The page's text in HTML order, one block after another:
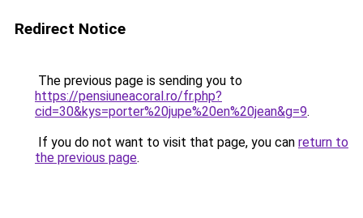
Redirect Notice
The previous page is sending you to
https://pensiuneacoral.ro/fr.php?
cid=30&kys=porter%20jupe%20en%20jean&g=9.
If you do not want to visit that page, you can return to
the previous page.